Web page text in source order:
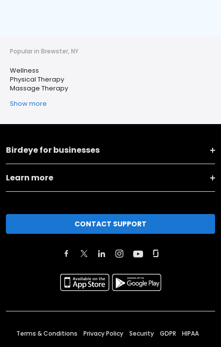
Popular in Brewster, NY
Wellness
Physical Therapy
Massage Therapy
Show more
Birdeye for businesses
Learn more
CONTACT SUPPORT
Terms & Conditions Privacy Policy Security GDPR HIPAA